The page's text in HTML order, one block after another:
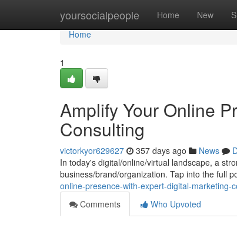
yoursocialpeople Home New
Home
Home
1
Amplify Your Online
Consulting
victorkyor629627 357 days ago News
In today's digital/online/virtual landscape, a
business/brand/organization. Tap into the full
online-presence-with-expert-digital-marketing-
Comments
Who Upvoted